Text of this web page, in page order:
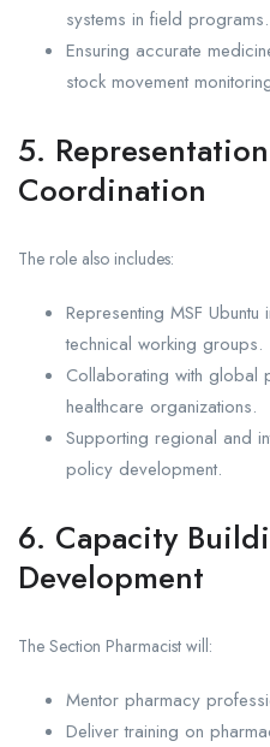
systems in field programs.
Ensuring accurate
stock movement
5.
Coordination
The role also includes:
Representing MSF
technical working groups.
Collaborating with global
healthcare organizations.
Supporting regional and
policy development.
6. Capacity
Development
The Section Pharmacist will:
Mentor pharmacy
Deliver training on